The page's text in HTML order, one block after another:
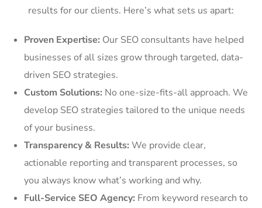
results for our clients. Here’s what sets us apart:
Proven Expertise: Our SEO consultants have helped
businesses of all sizes grow through targeted, data-
driven SEO strategies.
Custom Solutions: No one-size-fits-all approach. We
develop SEO strategies tailored to the unique needs
of your business.
Transparency & Results: We provide clear,
actionable reporting and transparent processes, so
you always know what’s working and why.
Full-Service SEO Agency: From keyword research to